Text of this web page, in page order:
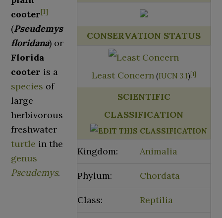
CONSERVATION STATUS
Least Concern (IUCN 3.1)[1]
SCIENTIFIC
CLASSIFICATION
Kingdom: Animalia
Phylum: Chordata
Class: Reptilia
cooter[1]
(Pseudemys
floridana) or
Florida
cooter is a
species of
large
herbivorous
freshwater
turtle in the
genus
Pseudemys.